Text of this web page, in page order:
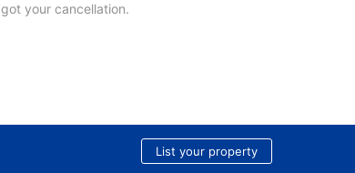
got your cancellation.
List your property